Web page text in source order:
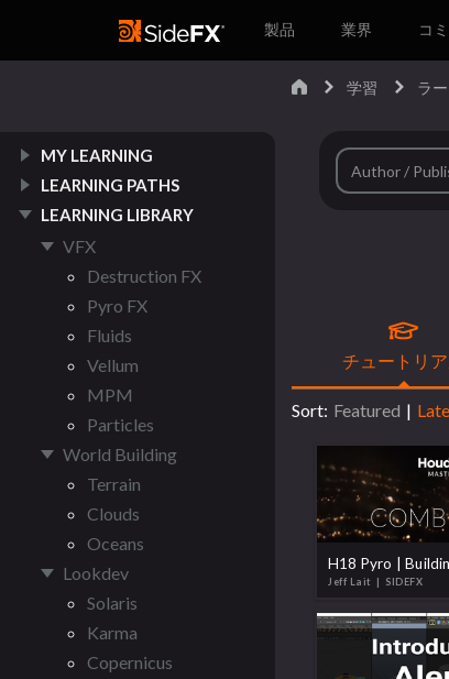
製品 業界 コ
MY LEARNING
LEARNING PATHS
LEARNING LIBRARY
VFX
Destruction FX
Pyro FX
Fluids
Vellum
MPM
Particles
World Building
Terrain
Clouds
Oceans
Lookdev
Solaris
Karma
Copernicus
学習 ラ
チュートリ
Sort: Featured |
Jeff Lait | SIDEFX